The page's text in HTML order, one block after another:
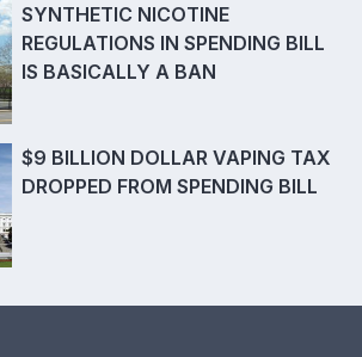
SYNTHETIC NICOTINE
REGULATIONS IN SPENDING BILL
IS BASICALLY A BAN
$9 BILLION DOLLAR VAPING TAX
DROPPED FROM SPENDING BILL